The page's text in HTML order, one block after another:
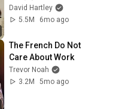
exist
David Hartley
5.5M
6mo ago
The French Do Not
Care About Work
Trevor Noah
3.2M
5mo ago